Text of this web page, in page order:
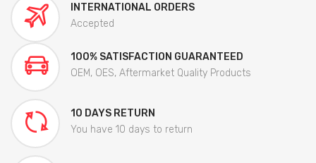
INTERNATIONAL ORDERS
Accepted
100% SATISFACTION GUARANTEED
OEM, OES, Aftermarket Quality Products
10 DAYS RETURN
You have 10 days to return